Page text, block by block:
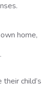
home,
child’s